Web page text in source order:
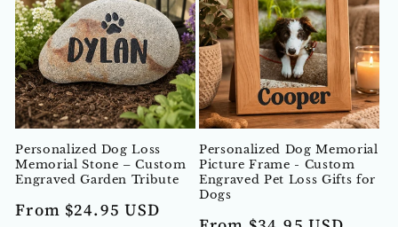
Personalized Dog Loss
Memorial Stone – Custom
Engraved Garden Tribute
Regular
From $24.95 USD
Personalized Dog Memorial
Picture Frame - Custom
Engraved Pet Loss Gifts for
Dogs